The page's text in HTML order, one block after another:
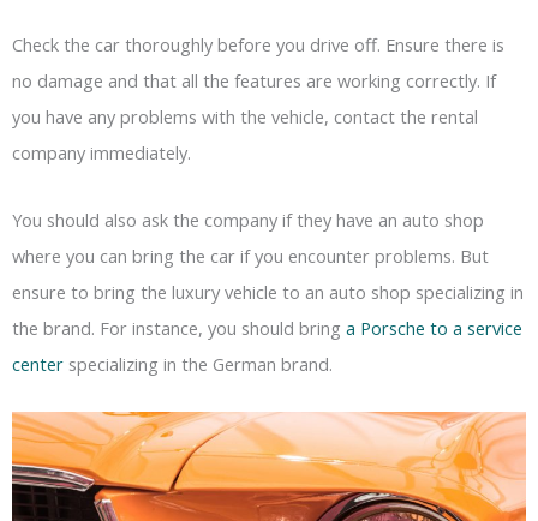
Check the car thoroughly before you drive off. Ensure there is
no damage and that all the features are working correctly. If
you have any problems with the vehicle, contact the rental
company immediately.
You should also ask the company if they have an auto shop
where you can bring the car if you encounter problems. But
ensure to bring the luxury vehicle to an auto shop specializing in
the brand. For instance, you should bring a Porsche to a service
center specializing in the German brand.